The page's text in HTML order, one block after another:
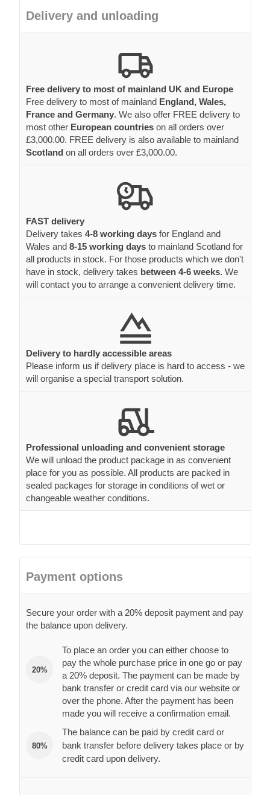
Delivery and unloading
Free delivery to most of mainland UK and Europe
Free delivery to most of mainland England, Wales,
France and Germany. We also offer FREE delivery to
most other European countries on all orders over
£3,000.00. FREE delivery is also available to mainland
Scotland on all orders over £3,000.00.
FAST delivery
Delivery takes 4-8 working days for England and
Wales and 8-15 working days to mainland Scotland for
all products in stock. For those products which we don't
have in stock, delivery takes between 4-6 weeks. We
will contact you to arrange a convenient delivery time.
Delivery to hardly accessible areas
Please inform us if delivery place is hard to access - we
will organise a special transport solution.
Professional unloading and convenient storage
We will unload the product package in as convenient
place for you as possible. All products are packed in
sealed packages for storage in conditions of wet or
changeable weather conditions.
Payment options
Secure your order with a 20% deposit payment and pay
the balance upon delivery.
20%
To place an order you can either choose to
pay the whole purchase price in one go or pay
a 20% deposit. The payment can be made by
bank transfer or credit card via our website or
over the phone. After the payment has been
made you will receive a confirmation email.
80%
The balance can be paid by credit card or
bank transfer before delivery takes place or by
credit card upon delivery.